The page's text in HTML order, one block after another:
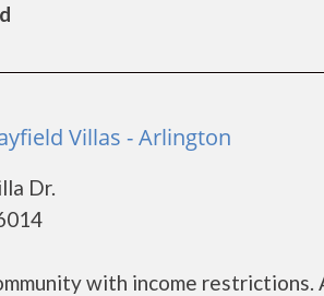
Villas - Arlington
Dr.
with income restrictions.